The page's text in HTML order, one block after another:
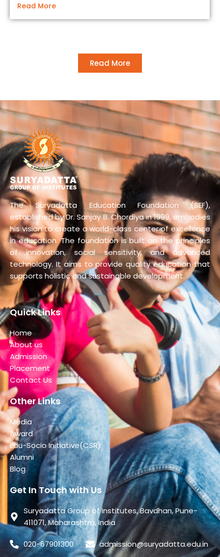
Read More
Read More
The Suryadatta Education Foundation (SEF),
established by Dr. Sanjay B. Chordiya in 1999, embodies
his vision to create a world-class center of excellence
in education. The foundation is built on the principles
of innovation, social sensitivity, and advanced
technology. It aims to provide quality education that
supports holistic and sustainable development.
Quick Links
Home
About us
Admission
Placement
Contact Us
Other Links
Media
Award
Edu-Socio Initiative(CSR)
Alumni
Blog
Get In Touch with Us
Suryadatta Group of Institutes, Bavdhan, Pune-
411071, Maharashtra, India
020-67901300 admission@suryadatta.edu.in